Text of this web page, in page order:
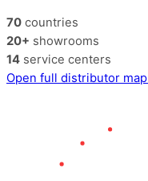
70 countries
20+ showrooms
14 service centers
Open full distributor map